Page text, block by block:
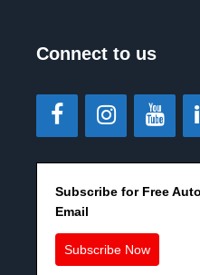
Connect to us
Subscribe for Free
Email
Subscribe Now